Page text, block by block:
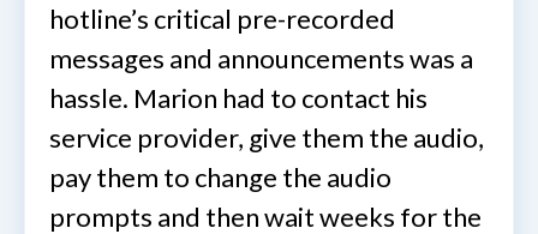
hotline’s critical pre-recorded
messages and announcements was a
hassle. Marion had to contact his
service provider, give them the audio,
pay them to change the audio
prompts and then wait weeks for the